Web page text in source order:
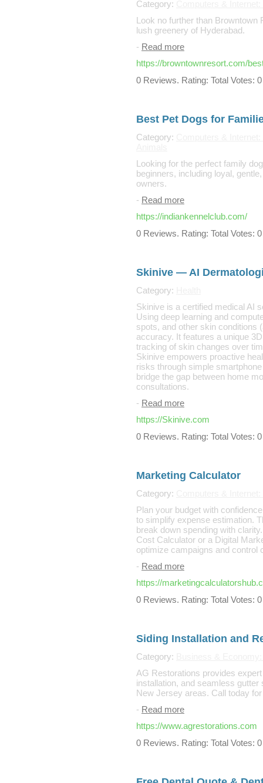
Category:
Look no further than Browntown
lush greenery of Hyderabad.
- Read more
https://browntownresort.com/
0 Reviews. Rating: Total Votes: 0
Best Pet Dogs for
Category:
Looking for the perfect family
beginners, including loyal,
owners.
- Read more
https://indiankennelclub.com/
0 Reviews. Rating: Total Votes: 0
Skinive — AI
Category:
Skinive is a certified medical AI
Using deep learning and
spots, and other skin conditions
accuracy. It features a unique
tracking of skin changes over
Skinive empowers proactive
risks through simple
bridge the gap between home
consultations.
- Read more
https://Skinive.com
0 Reviews. Rating: Total Votes: 0
Marketing Calculator
Category:
Plan your budget with
to simplify expense estimation.
break down spending with
Cost Calculator or a Digital
optimize campaigns and control
- Read more
https://
0 Reviews. Rating: Total Votes: 0
Siding Installation and
Category:
AG Restorations provides
installation, and seamless
New Jersey areas. Call today
- Read more
https://www.agrestorations.com
0 Reviews. Rating: Total Votes: 0